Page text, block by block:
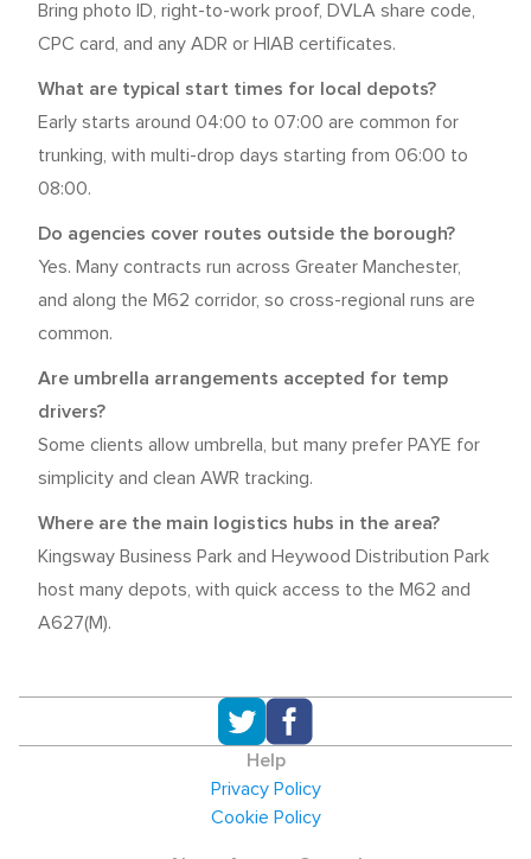
Bring photo ID, right-to-work proof, DVLA share code,
CPC card, and any ADR or HIAB certificates.
What are typical start times for local depots?
Early starts around 04:00 to 07:00 are common for
trunking, with multi-drop days starting from 06:00 to
08:00.
Do agencies cover routes outside the borough?
Yes. Many contracts run across Greater Manchester,
and along the M62 corridor, so cross-regional runs are
common.
Are umbrella arrangements accepted for temp
drivers?
Some clients allow umbrella, but many prefer PAYE for
simplicity and clean AWR tracking.
Where are the main logistics hubs in the area?
Kingsway Business Park and Heywood Distribution Park
host many depots, with quick access to the M62 and
A627(M).
Help
Privacy Policy
Cookie Policy